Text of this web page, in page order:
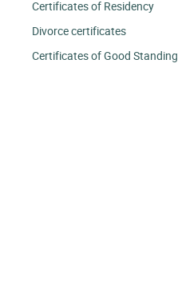
Certificates of Residency
Divorce certificates
Certificates of Good Standing